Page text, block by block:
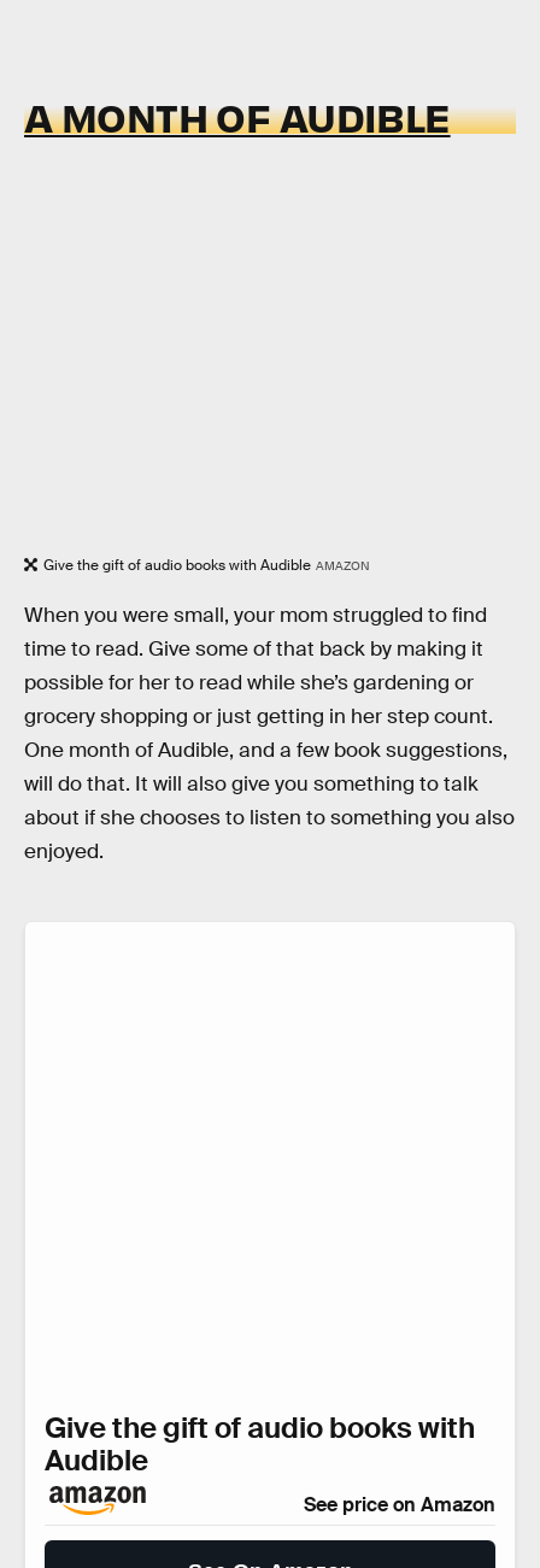
A MONTH OF AUDIBLE
Give the gift of audio books with Audible AMAZON
When you were small, your mom struggled to find
time to read. Give some of that back by making it
possible for her to read while she’s gardening or
grocery shopping or just getting in her step count.
One month of Audible, and a few book suggestions,
will do that. It will also give you something to talk
about if she chooses to listen to something you also
enjoyed.
Give the gift of audio books with
Audible
See price on Amazon